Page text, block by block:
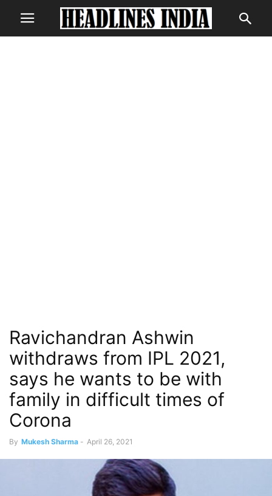
Ravichandran Ashwin
withdraws from IPL 2021,
says he wants to be with
family in difficult times of
Corona
By Mukesh Sharma - April 26, 2021